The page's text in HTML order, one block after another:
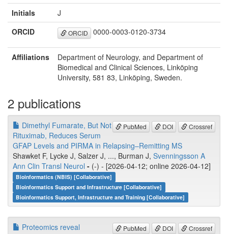
Initials
J
ORCID
ORCID 0000-0003-0120-3734
Affiliations
Department of Neurology, and Department of
Biomedical and Clinical Sciences, Linköping
University, 581 83, Linköping, Sweden.
2 publications
PubMed DOI Crossref
Dimethyl Fumarate, But Not
Rituximab, Reduces Serum
GFAP Levels and PIRMA in Relapsing–Remitting MS
Shawket F, Lycke J, Salzer J, ..., Burman J, Svenningsson A
Ann Clin Transl Neurol - (-) - [2026-04-12; online 2026-04-12]
Bioinformatics (NBIS) [Collaborative]
Bioinformatics Support and Infrastructure [Collaborative]
Bioinformatics Support, Infrastructure and Training [Collaborative]
PubMed DOI Crossref
Proteomics reveal